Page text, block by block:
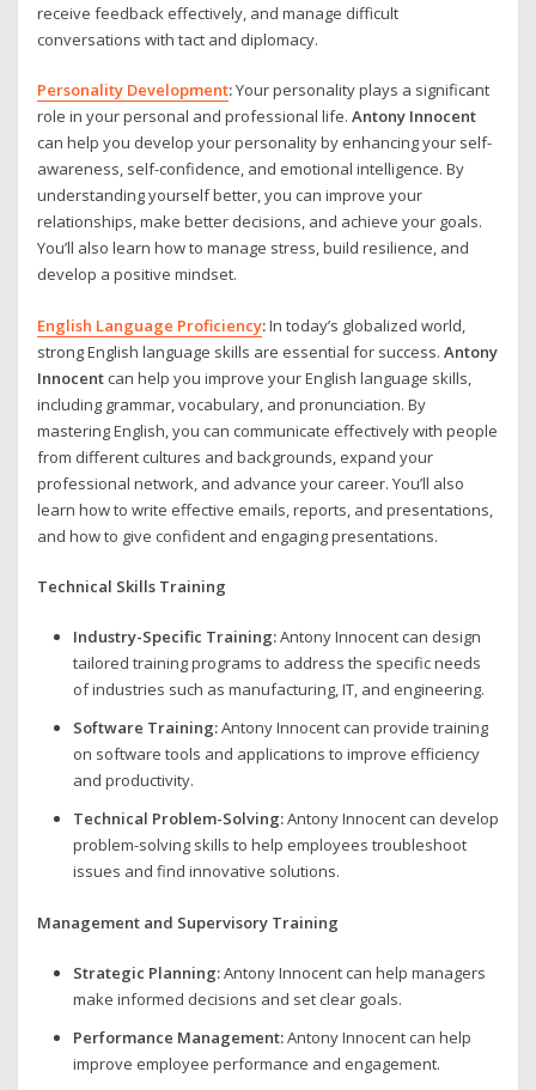
receive feedback effectively, and manage difficult
conversations with tact and diplomacy.
Personality Development:Your personality plays a significant
role in your personal and professional life.Antony Innocent
can help you develop your personality by enhancing your self-
awareness, self-confidence, and emotional intelligence. By
understanding yourself better, you can improve your
relationships, make better decisions, and achieve your goals.
You’ll also learn how to manage stress, build resilience, and
develop a positive mindset.
English Language Proficiency:In today’s globalized world,
strong English language skills are essential for success.Antony
Innocent can help you improve your English language skills,
including grammar, vocabulary, and pronunciation. By
mastering English, you can communicate effectively with people
from different cultures and backgrounds, expand your
professional network, and advance your career. You’ll also
learn how to write effective emails, reports, and presentations,
and how to give confident and engaging presentations.
Technical Skills Training
Industry-Specific Training:Antony Innocent can design
tailored training programs to address the specific needs
of industries such as manufacturing, IT, and engineering.
Software Training:Antony Innocent can provide training
on software tools and applications to improve efficiency
and productivity.
Technical Problem-Solving:Antony Innocent can develop
problem-solving skills to help employees troubleshoot
issues and find innovative solutions.
Management and Supervisory Training
Strategic Planning:Antony Innocent can help managers
make informed decisions and set clear goals.
Performance Management:Antony Innocent can help
improve employee performance and engagement.